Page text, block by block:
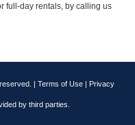
full-day rentals, by calling us
| Terms of Use | Privacy
by third parties.